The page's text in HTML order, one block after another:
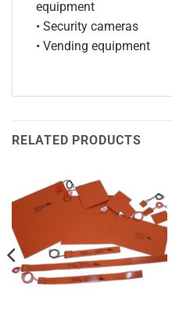
equipment
• Security cameras
• Vending equipment
RELATED PRODUCTS